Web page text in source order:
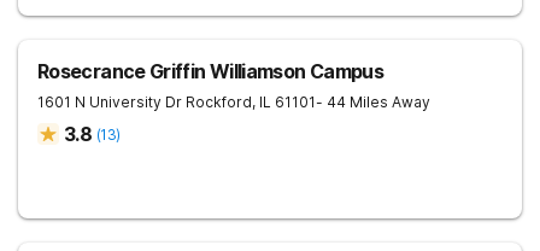
Rosecrance Griffin Williamson Campus
1601 N University Dr Rockford, IL 61101- 44 Miles Away
3.8 (13)